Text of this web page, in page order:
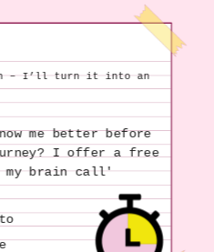
– I’ll turn it into an
me better before
I offer a free
my brain call'